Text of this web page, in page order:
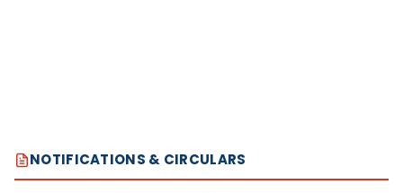
NOTIFICATIONS & CIRCULARS